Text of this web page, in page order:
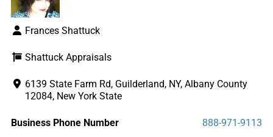
Frances Shattuck
Shattuck Appraisals
6139 State Farm Rd, Guilderland, NY, Albany County
12084, New York State
Business Phone Number 888-971-9113